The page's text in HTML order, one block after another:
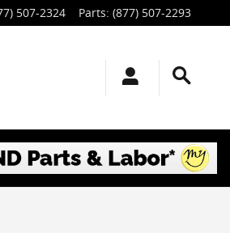
507-2324 Parts: (877) 507-2293